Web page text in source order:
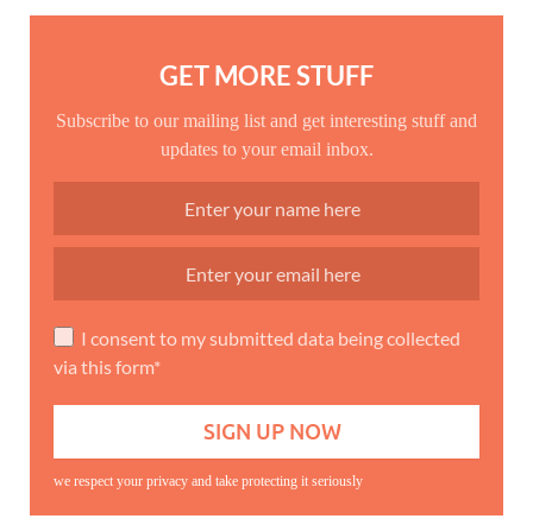
GET MORE STUFF
Subscribe to our mailing list and get interesting stuff and
updates to your email inbox.
I consent to my submitted data being collected
via this form*
we respect your privacy and take protecting it seriously